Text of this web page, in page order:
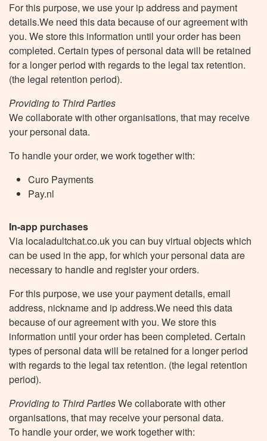
For this purpose, we use your ip address and payment
details.We need this data because of our agreement with
you. We store this information until your order has been
completed. Certain types of personal data will be retained
for a longer period with regards to the legal tax retention.
(the legal retention period).
Providing to Third Parties
We collaborate with other organisations, that may receive
your personal data.
To handle your order, we work together with:
Curo Payments
Pay.nl
In-app purchases
Via localadultchat.co.uk you can buy virtual objects which
can be used in the app, for which your personal data are
necessary to handle and register your orders.
For this purpose, we use your payment details, email
address, nickname and ip address.We need this data
because of our agreement with you. We store this
information until your order has been completed. Certain
types of personal data will be retained for a longer period
with regards to the legal tax retention. (the legal retention
period).
Providing to Third PartiesWe collaborate with other
organisations, that may receive your personal data.
To handle your order, we work together with: